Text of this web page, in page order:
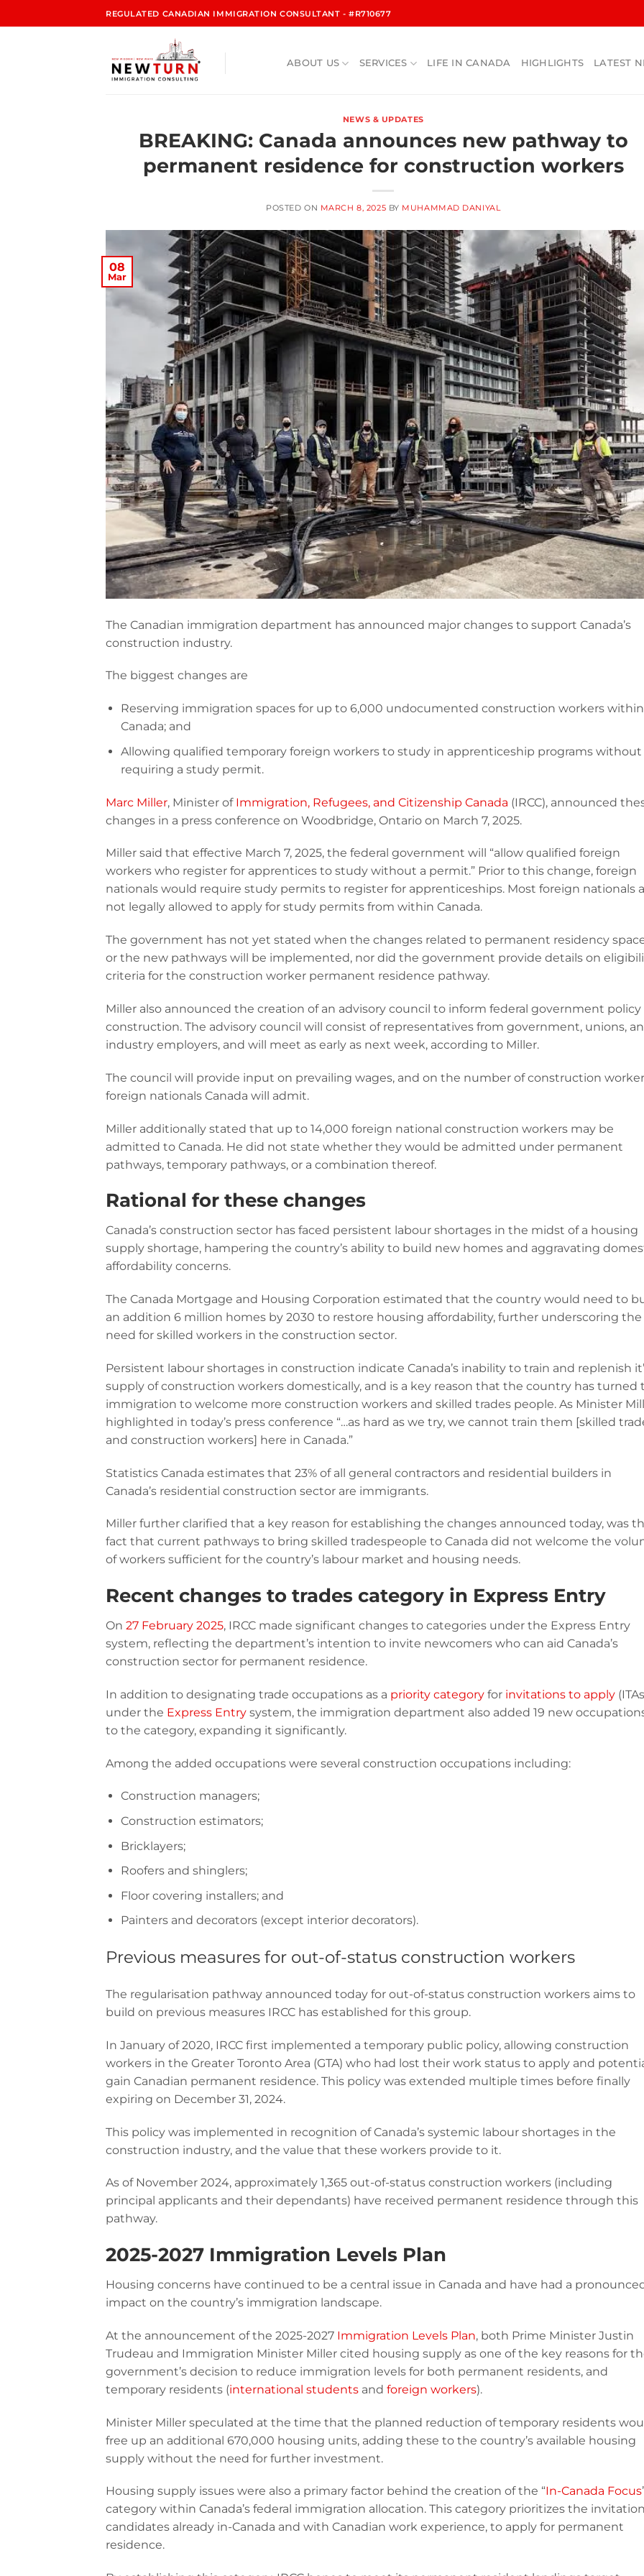
REGULATED CANADIAN IMMIGRATION CONSULTANT - #R710677
ABOUT US SERVICES LIFE IN CANADA HIGHLIGHTS LATEST
NEWS & UPDATES
BREAKING: Canada announces new pathway to
permanent residence for construction workers
POSTED ON MARCH 8, 2025 BY MUHAMMAD DANIYAL
08
Mar
The Canadian immigration department has announced major changes to support Canada’s
construction industry.
The biggest changes are
Reserving immigration spaces for up to 6,000 undocumented construction workers within
Canada; and
Allowing qualified temporary foreign workers to study in apprenticeship programs without
requiring a study permit.
Marc Miller, Minister of Immigration, Refugees, and Citizenship Canada (IRCC), announced
changes in a press conference on Woodbridge, Ontario on March 7, 2025.
Miller said that effective March 7, 2025, the federal government will “allow qualified foreign
workers who register for apprentices to study without a permit.” Prior to this change, foreign
nationals would require study permits to register for apprenticeships. Most foreign nationals
not legally allowed to apply for study permits from within Canada.
The government has not yet stated when the changes related to permanent residency
or the new pathways will be implemented, nor did the government provide details on
criteria for the construction worker permanent residence pathway.
Miller also announced the creation of an advisory council to inform federal government policy
construction. The advisory council will consist of representatives from government, unions,
industry employers, and will meet as early as next week, according to Miller.
The council will provide input on prevailing wages, and on the number of construction
foreign nationals Canada will admit.
Miller additionally stated that up to 14,000 foreign national construction workers may be
admitted to Canada. He did not state whether they would be admitted under permanent
pathways, temporary pathways, or a combination thereof.
Rational for these changes
Canada’s construction sector has faced persistent labour shortages in the midst of a housing
supply shortage, hampering the country’s ability to build new homes and aggravating
affordability concerns.
The Canada Mortgage and Housing Corporation estimated that the country would need to
an addition 6 million homes by 2030 to restore housing affordability, further underscoring the
need for skilled workers in the construction sector.
Persistent labour shortages in construction indicate Canada’s inability to train and replenish
supply of construction workers domestically, and is a key reason that the country has turned
immigration to welcome more construction workers and skilled trades people. As Minister
highlighted in today’s press conference “…as hard as we try, we cannot train them [skilled
and construction workers] here in Canada.”
Statistics Canada estimates that 23% of all general contractors and residential builders in
Canada’s residential construction sector are immigrants.
Miller further clarified that a key reason for establishing the changes announced today, was
fact that current pathways to bring skilled tradespeople to Canada did not welcome the
of workers sufficient for the country’s labour market and housing needs.
Recent changes to trades category in Express Entry
On 27 February 2025, IRCC made significant changes to categories under the Express Entry
system, reflecting the department’s intention to invite newcomers who can aid Canada’s
construction sector for permanent residence.
In addition to designating trade occupations as a priority category for invitations to apply
under the Express Entry system, the immigration department also added 19 new
to the category, expanding it significantly.
Among the added occupations were several construction occupations including:
Construction managers;
Construction estimators;
Bricklayers;
Roofers and shinglers;
Floor covering installers; and
Painters and decorators (except interior decorators).
Previous measures for out-of-status construction workers
The regularisation pathway announced today for out-of-status construction workers aims to
build on previous measures IRCC has established for this group.
In January of 2020, IRCC first implemented a temporary public policy, allowing construction
workers in the Greater Toronto Area (GTA) who had lost their work status to apply and
gain Canadian permanent residence. This policy was extended multiple times before finally
expiring on December 31, 2024.
This policy was implemented in recognition of Canada’s systemic labour shortages in the
construction industry, and the value that these workers provide to it.
As of November 2024, approximately 1,365 out-of-status construction workers (including
principal applicants and their dependants) have received permanent residence through this
pathway.
2025-2027 Immigration Levels Plan
Housing concerns have continued to be a central issue in Canada and have had a
impact on the country’s immigration landscape.
At the announcement of the 2025-2027 Immigration Levels Plan, both Prime Minister Justin
Trudeau and Immigration Minister Miller cited housing supply as one of the key reasons for
government’s decision to reduce immigration levels for both permanent residents, and
temporary residents (international students and foreign workers).
Minister Miller speculated at the time that the planned reduction of temporary residents
free up an additional 670,000 housing units, adding these to the country’s available housing
supply without the need for further investment.
Housing supply issues were also a primary factor behind the creation of the “In-Canada Focus
category within Canada’s federal immigration allocation. This category prioritizes the
candidates already in-Canada and with Canadian work experience, to apply for permanent
residence.